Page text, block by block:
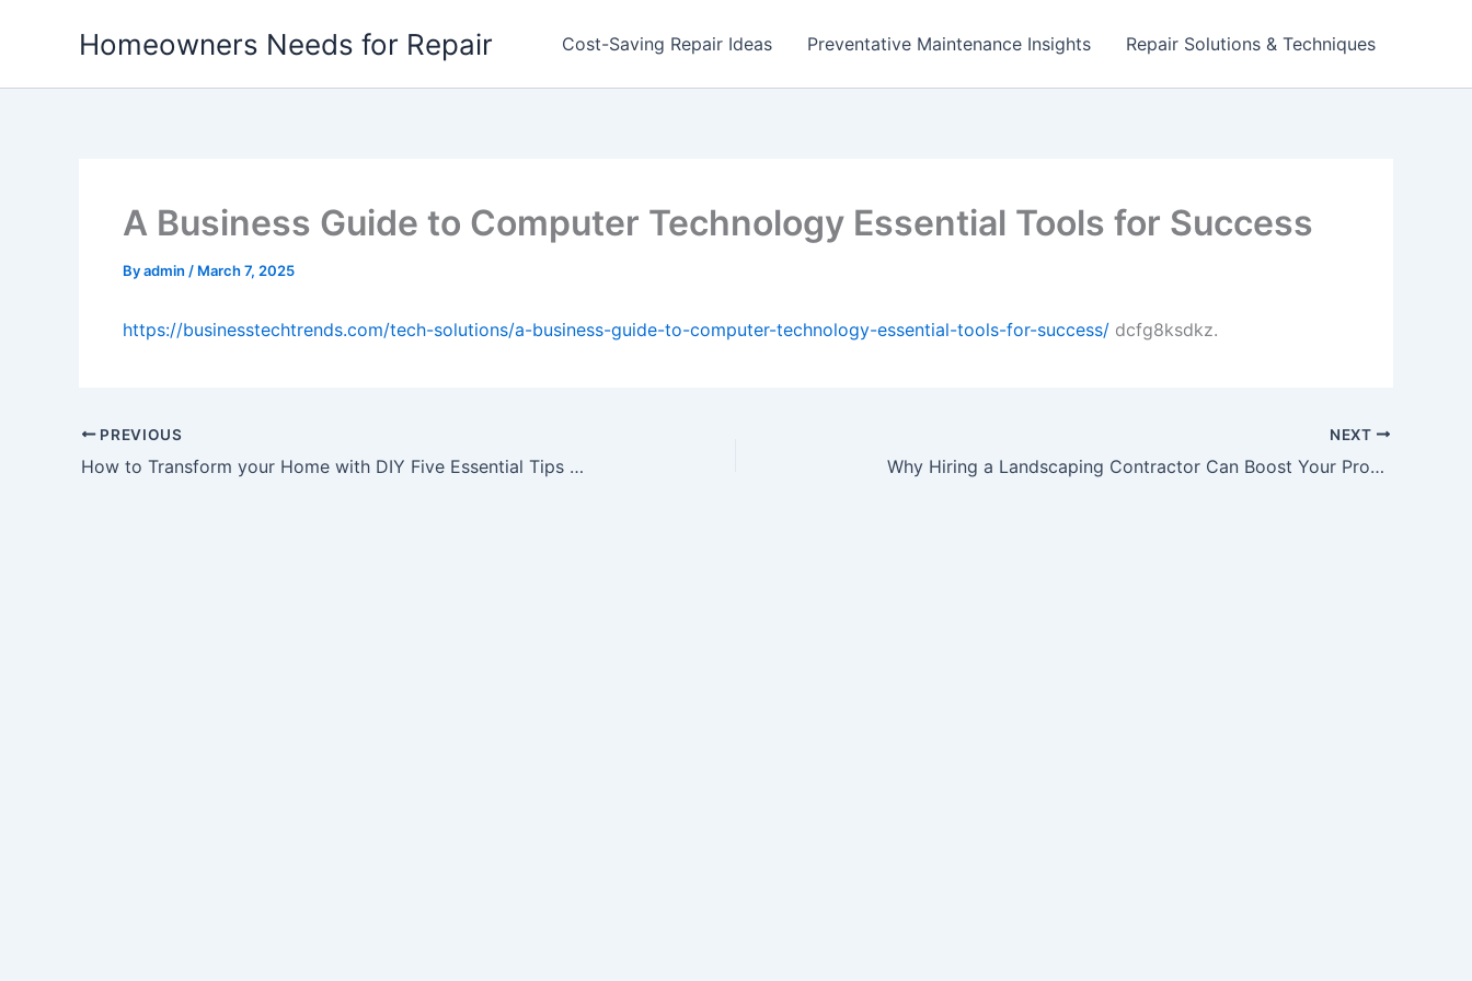
Homeowners Needs for Repair Cost-Saving Repair Ideas Preventative Maintenance Insights Repair Solutions & Techniques
A Business Guide to Computer Technology Essential Tools for Success
Byadmin / March 7, 2025
https://businesstechtrends.com/tech-solutions/a-business-guide-to-computer-technology-essential-tools-for-success/ dcfg8ksdkz.
PREVIOUS
How to Transform your Home with DIY Five Essential Tips for Beginners – Frugal DIYer
NEXT
Why Hiring a Landscaping Contractor Can Boost Your Property Value – Green Living Upgrades